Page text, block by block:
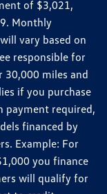
of $3,021,
Monthly
vary based on
responsible for
miles and
if you purchase
payment required,
financed by
Example: For
you finance
will qualify for